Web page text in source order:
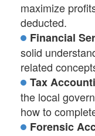
maximize
deducted.
Financial
solid
related
Tax
the local
how to
Forensic